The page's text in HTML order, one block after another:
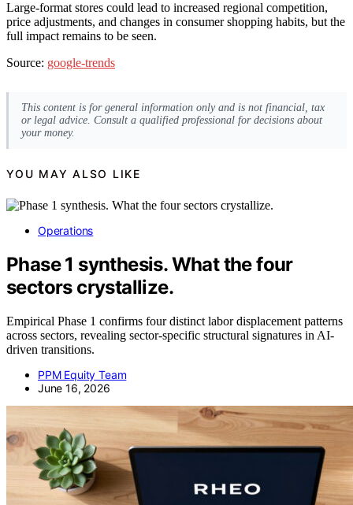
Large-format stores could lead to increased regional competition,
price adjustments, and changes in consumer shopping habits, but the
full impact remains to be seen.
Source: google-trends
This content is for general information only and is not financial, tax
or legal advice. Consult a qualified professional for decisions about
your money.
YOU MAY ALSO LIKE
Operations
Phase 1 synthesis. What the four
sectors crystallize.
Empirical Phase 1 confirms four distinct labor displacement patterns
across sectors, revealing sector-specific structural signatures in AI-
driven transitions.
PPM Equity Team
June 16, 2026